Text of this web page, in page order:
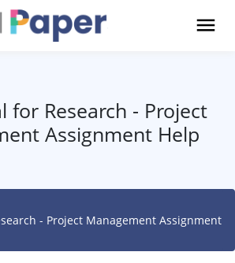
for Research - Project
Assignment Help
- Project Management Assignment